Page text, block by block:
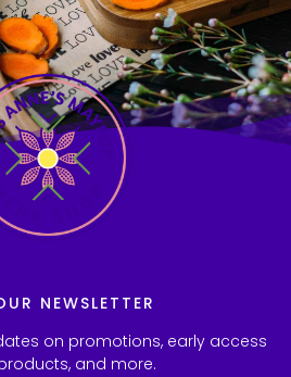
NEWSLETTER
on promotions, early access
and more.